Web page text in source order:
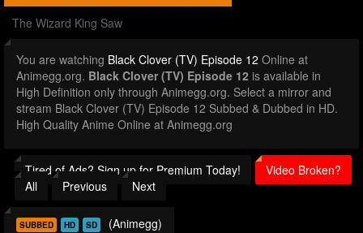
The Wizard King Saw
You are watching Black Clover (TV) Episode 12 Online at
Animegg.org. Black Clover (TV) Episode 12 is available in
High Definition only through Animegg.org. Select a mirror and
stream Black Clover (TV) Episode 12 Subbed & Dubbed in HD.
High Quality Anime Online at Animegg.org
Tired of Ads? Sign up for Premium Today!
Video Broken?
All
Previous Next
SUBBED HD SD (Animegg)